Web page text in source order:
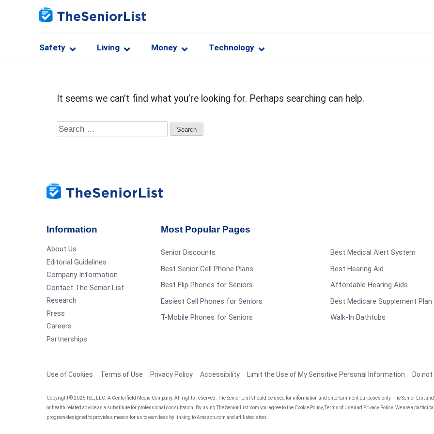
Safety Living Money Technology
It seems we can’t find what you’re looking for. Perhaps searching can help.
Search
Information
About Us
Editorial Guidelines
Company Information
Contact The Senior List
Research
Press
Careers
Partnerships
Most Popular Pages
Senior Discounts
Best Senior Cell Phone Plans
Best Flip Phones for Seniors
Easiest Cell Phones for Seniors
T-Mobile Phones for Seniors
Best Medical Alert System
Best Hearing Aid
Affordable Hearing Aids
Best Medicare Supplement Plan
Walk-In Bathtubs
Use of Cookies Terms of Use Privacy Policy Accessibility Limit the Use of My Sensitive Personal Information Do
Copyright © 2026 TSL, LLC. A Centerfield Media Company. All rights reserved. The Senior List should be used for information and entertainment purposes only. The Senior List
or health related advice as a substitute for professional consultation. By using The Senior List.com you agree to the Cookie Policy, Terms of Use and Privacy Policy. We are a
program designed to provide a means for us to earn fees by linking to Amazon.com and affiliated sites.